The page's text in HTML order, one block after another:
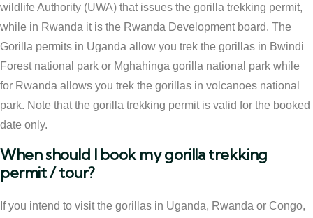
wildlife Authority (UWA) that issues the gorilla trekking permit,
while in Rwanda it is the Rwanda Development board. The
Gorilla permits in Uganda allow you trek the gorillas in Bwindi
Forest national park or Mghahinga gorilla national park while
for Rwanda allows you trek the gorillas in volcanoes national
park. Note that the gorilla trekking permit is valid for the booked
date only.
When should I book my gorilla trekking
permit / tour?
If you intend to visit the gorillas in Uganda, Rwanda or Congo,